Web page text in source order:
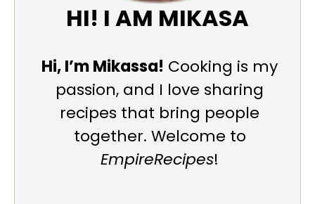
HI! I AM MIKASA
Hi, I’m Mikassa! Cooking is my
passion, and I love sharing
recipes that bring people
together. Welcome to
EmpireRecipes!